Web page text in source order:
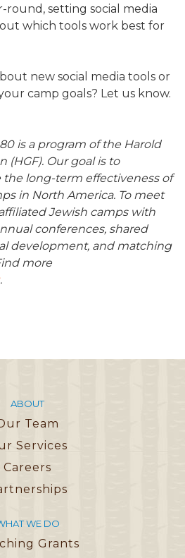
round, setting social media
which tools work best for
new social media tools or
camp goals? Let us know.
is a program of the Harold
(HGF). Our goal is to
long-term effectiveness of
in North America. To meet
Jewish camps with
conferences, shared
development, and matching
more
.
ABOUT
Team
Services
Careers
WE DO
Grants